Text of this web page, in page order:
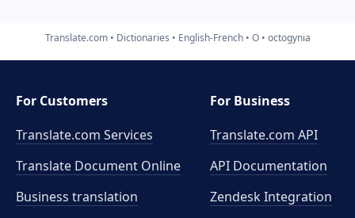
Translate.com Dictionaries English-French O octogynia
For Customers
Translate.com Services
Translate Document Online
Business translation
For Business
Translate.com API
API Documentation
Zendesk Integration